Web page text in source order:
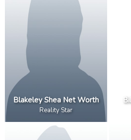
Blakeley Shea Net Worth
Reality Star